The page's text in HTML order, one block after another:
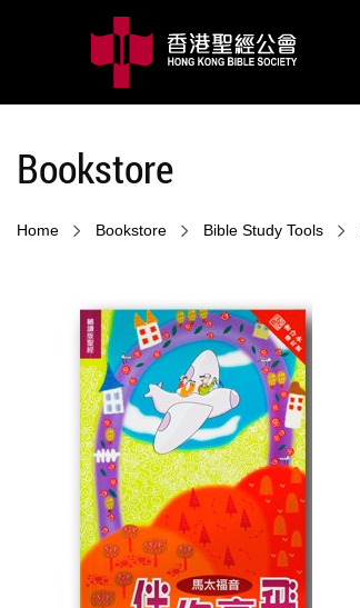
Bookstore
Home Bookstore Bible Study Tools